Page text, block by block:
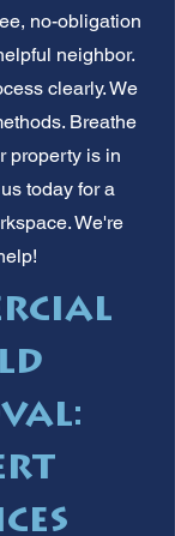
no-obligation
neighbor.
clearly. We
Breathe
property is in
today for a
We're